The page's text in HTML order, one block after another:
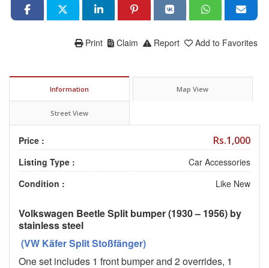
Add to Favorites
Report
Claim
Print
Information Map View
Street View
Price : Rs.1,000
Listing Type :
Car Accessories
Condition :
Like New
Volkswagen Beetle Split bumper (1930 – 1956) by
stainless steel
(VW Käfer Split Stoßfänger)
One set includes 1 front bumper and 2 overrides, 1